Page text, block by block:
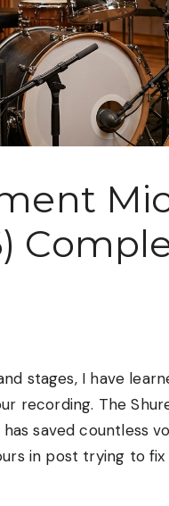
stages, I have
recording. The
saved countless
in post trying to